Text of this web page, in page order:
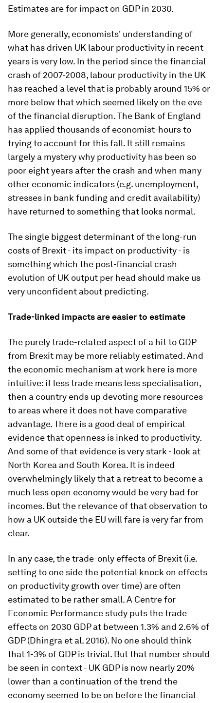
Estimates are for impact on GDP in 2030.
More generally, economists' understanding of
what has driven UK labour productivity in recent
years is very low. In the period since the financial
crash of 2007-2008, labour productivity in the UK
has reached a level that is probably around 15% or
more below that which seemed likely on the eve
of the financial disruption. The Bank of England
has applied thousands of economist-hours to
trying to account for this fall. It still remains
largely a mystery why productivity has been so
poor eight years after the crash and when many
other economic indicators (e.g. unemployment,
stresses in bank funding and credit availability)
have returned to something that looks normal.
The single biggest determinant of the long-run
costs of Brexit - its impact on productivity - is
something which the post-financial crash
evolution of UK output per head should make us
very unconfident about predicting.
Trade-linked impacts are easier to estimate
The purely trade-related aspect of a hit to GDP
from Brexit may be more reliably estimated. And
the economic mechanism at work here is more
intuitive: if less trade means less specialisation,
then a country ends up devoting more resources
to areas where it does not have comparative
advantage. There is a good deal of empirical
evidence that openness is inked to productivity.
And some of that evidence is very stark - look at
North Korea and South Korea. It is indeed
overwhelmingly likely that a retreat to become a
much less open economy would be very bad for
incomes. But the relevance of that observation to
how a UK outside the EU will fare is very far from
clear.
In any case, the trade-only effects of Brexit (i.e.
setting to one side the potential knock on effects
on productivity growth over time) are often
estimated to be rather small. A Centre for
Economic Performance study puts the trade
effects on 2030 GDP at between 1.3% and 2.6% of
GDP (Dhingra et al. 2016). No one should think
that 1-3% of GDP is trivial. But that number should
be seen in context - UK GDP is now nearly 20%
lower than a continuation of the trend the
economy seemed to be on before the financial